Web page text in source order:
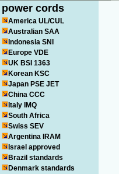
power cords
America UL/CUL
Australian SAA
Indonesia SNI
Europe VDE
UK BSI 1363
Korean KSC
Japan PSE JET
China CCC
Italy IMQ
South Africa
Swiss SEV
Argentina IRAM
Israel approved
Brazil standards
Denmark standards